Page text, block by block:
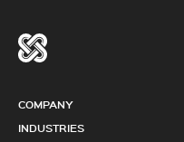
COMPANY
INDUSTRIES